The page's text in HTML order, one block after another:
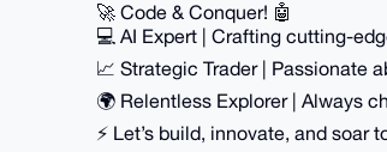
🚀 Code & Conquer! 🤖
💻 AI Expert | Crafting cutting-
📈 Strategic Trader | Passionate
🌍 Relentless Explorer | Always
⚡️ Let’s build, innovate, and